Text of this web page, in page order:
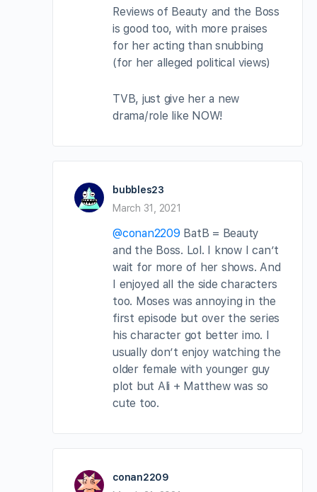
Reviews of Beauty and the Boss
is good too, with more praises
for her acting than snubbing
(for her alleged political views)
TVB, just give her a new
drama/role like NOW!
bubbles23
March 31, 2021
@conan2209 BatB = Beauty
and the Boss. Lol. I know I can’t
wait for more of her shows. And
I enjoyed all the side characters
too. Moses was annoying in the
first episode but over the series
his character got better imo. I
usually don’t enjoy watching the
older female with younger guy
plot but Ali + Matthew was so
cute too.
conan2209